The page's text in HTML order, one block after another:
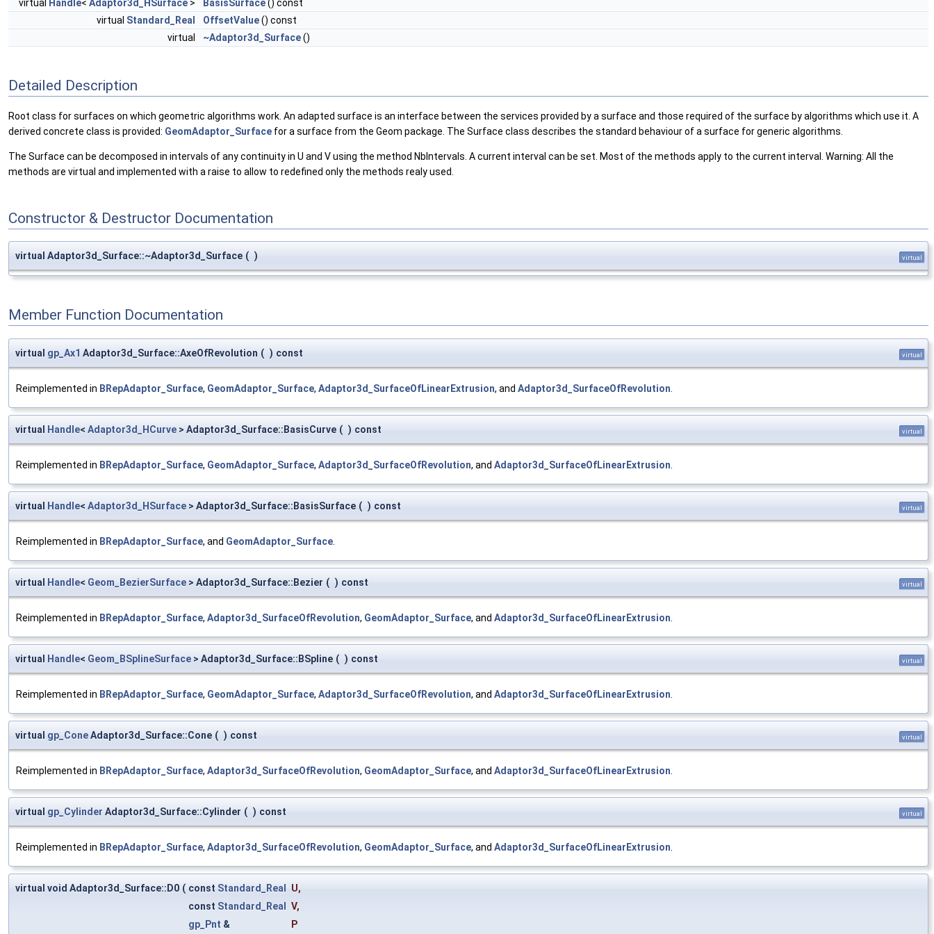
virtual Handle< Adaptor3d_HSurface > BasisSurface() const
virtual Standard_Real OffsetValue() const
virtual
~Adaptor3d_Surface()
Detailed Description
Root class for surfaces on which geometric algorithms work. An adapted surface is an interface between the services provided by a surface and those required of the surface by algorithms which use it. A
derived concrete class is provided: GeomAdaptor_Surface for a surface from the Geom package. The Surface class describes the standard behaviour of a surface for generic algorithms.
The Surface can be decomposed in intervals of any continuity in U and V using the method NbIntervals. A current interval can be set. Most of the methods apply to the current interval. Warning: All the
methods are virtual and implemented with a raise to allow to redefined only the methods realy used.
Constructor & Destructor Documentation
virtual Adaptor3d_Surface::~Adaptor3d_Surface ( ) virtual
Member Function Documentation
virtual gp_Ax1 Adaptor3d_Surface::AxeOfRevolution ( ) const virtual
Reimplemented in BRepAdaptor_Surface, GeomAdaptor_Surface, Adaptor3d_SurfaceOfLinearExtrusion, and Adaptor3d_SurfaceOfRevolution
virtual Handle< Adaptor3d_HCurve > Adaptor3d_Surface::BasisCurve ( ) const virtual
Reimplemented in BRepAdaptor_Surface, GeomAdaptor_Surface, Adaptor3d_SurfaceOfRevolution, and Adaptor3d_SurfaceOfLinearExtrusion
virtual Handle< Adaptor3d_HSurface > Adaptor3d_Surface::BasisSurface ( ) const virtual
Reimplemented in BRepAdaptor_Surface, and GeomAdaptor_Surface
virtual Handle< Geom_BezierSurface > Adaptor3d_Surface::Bezier ( ) const virtual
Reimplemented in BRepAdaptor_Surface, Adaptor3d_SurfaceOfRevolution, GeomAdaptor_Surface, and Adaptor3d_SurfaceOfLinearExtrusion
virtual Handle< Geom_BSplineSurface > Adaptor3d_Surface::BSpline ( ) const virtual
Reimplemented in BRepAdaptor_Surface, GeomAdaptor_Surface, Adaptor3d_SurfaceOfRevolution, and Adaptor3d_SurfaceOfLinearExtrusion
virtual gp_ConeAdaptor3d_Surface::Cone ( ) const virtual
Reimplemented in BRepAdaptor_Surface, Adaptor3d_SurfaceOfRevolution, GeomAdaptor_Surface, and Adaptor3d_SurfaceOfLinearExtrusion
virtual gp_Cylinder Adaptor3d_Surface::Cylinder ( ) const virtual
Reimplemented in BRepAdaptor_Surface, Adaptor3d_SurfaceOfRevolution, GeomAdaptor_Surface, and Adaptor3d_SurfaceOfLinearExtrusion
virtual void Adaptor3d_Surface::D0 ( const Standard_Real U,
const Standard_Real V,
gp_Pnt & P